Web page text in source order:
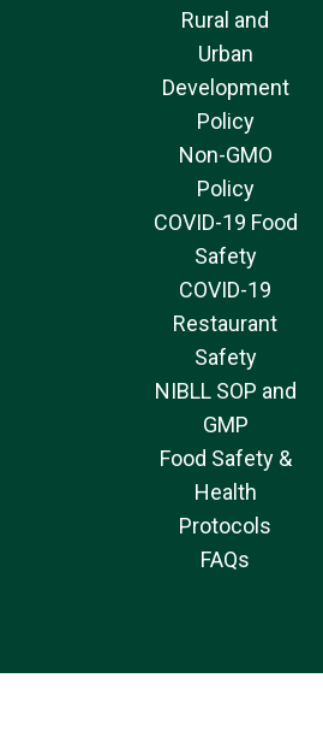
Rural and
Urban
Development
Policy
Non-GMO
Policy
COVID-19 Food
Safety
COVID-19
Restaurant
Safety
NIBLL SOP and
GMP
Food Safety &
Health
Protocols
FAQs